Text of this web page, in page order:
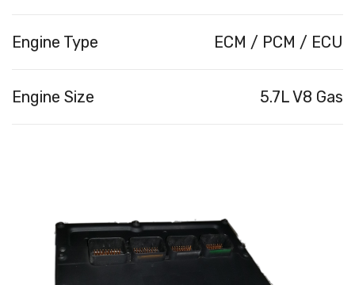
Engine Type ECM / PCM / ECU
Engine Size 5.7L V8 Gas